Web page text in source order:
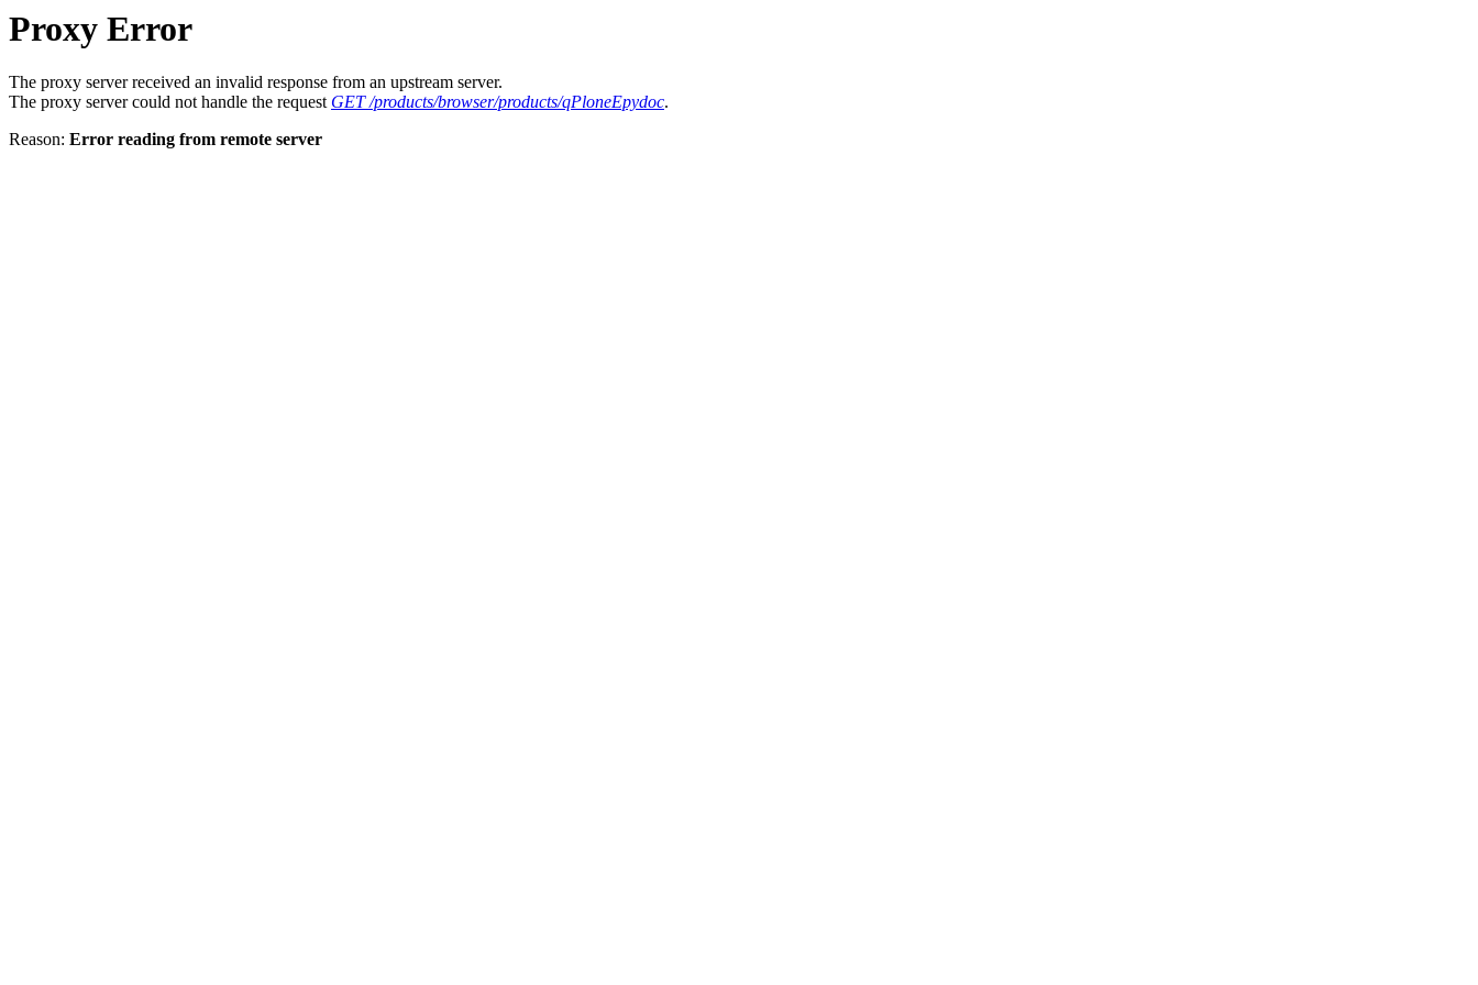
Proxy Error
The proxy server received an invalid response from an upstream server.
The proxy server could not handle the request GET /products/browser/products/qPloneEpydoc.
Reason: Error reading from remote server